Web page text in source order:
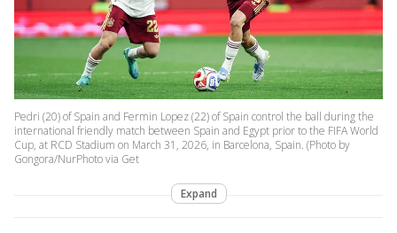
Pedri (20) of Spain and Fermin Lopez (22) of Spain control the ball during the
international friendly match between Spain and Egypt prior to the FIFA World
Cup, at RCD Stadium on March 31, 2026, in Barcelona, Spain. (Photo by
Gongora/NurPhoto via Get
Expand